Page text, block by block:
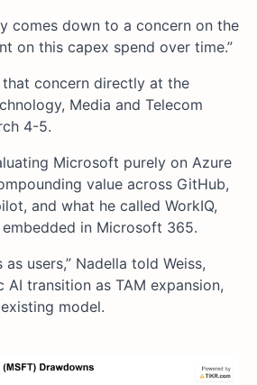
comes down to a concern on the
on this capex spend over time.”
that concern directly at the
Media and Telecom
4-5.
Microsoft purely on Azure
value across GitHub,
and what he called WorkIQ,
in Microsoft 365.
users,” Nadella told Weiss,
transition as TAM expansion,
model.